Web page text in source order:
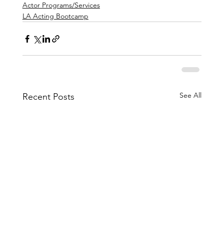
Actor Programs/Services
LA Acting Bootcamp
Recent Posts See All